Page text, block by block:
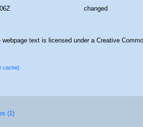
changed
text is licensed under a Creative
cache]
(1)